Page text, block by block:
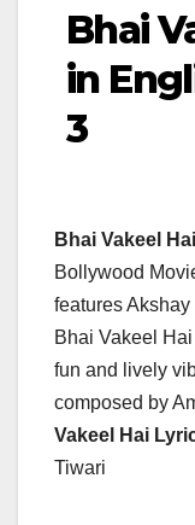
Bhai
in
3
Bhai Vakeel
Bollywood
features
Bhai Vakeel
fun and lively
composed by
Vakeel Hai
Tiwari